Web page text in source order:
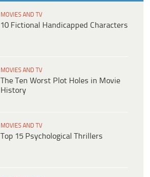
MOVIES AND TV
10 Fictional Handicapped Characters
MOVIES AND TV
The Ten Worst Plot Holes in Movie
History
MOVIES AND TV
Top 15 Psychological Thrillers